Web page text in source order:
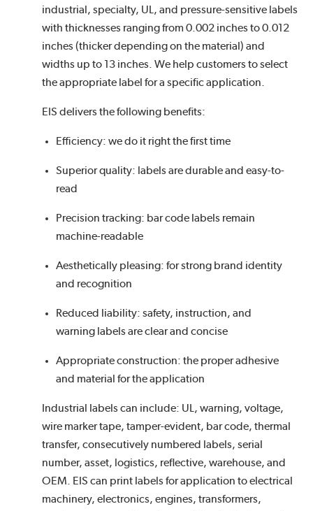
industrial, specialty, UL, and pressure-sensitive labels
with thicknesses ranging from 0.002 inches to 0.012
inches (thicker depending on the material) and
widths up to 13 inches. We help customers to select
the appropriate label for a specific application.
EIS delivers the following benefits:
Efficiency: we do it right the first time
Superior quality: labels are durable and easy-to-
read
Precision tracking: bar code labels remain
machine-readable
Aesthetically pleasing: for strong brand identity
and recognition
Reduced liability: safety, instruction, and
warning labels are clear and concise
Appropriate construction: the proper adhesive
and material for the application
Industrial labels can include: UL, warning, voltage,
wire marker tape, tamper-evident, bar code, thermal
transfer, consecutively numbered labels, serial
number, asset, logistics, reflective, warehouse, and
OEM. EIS can print labels for application to electrical
machinery, electronics, engines, transformers,